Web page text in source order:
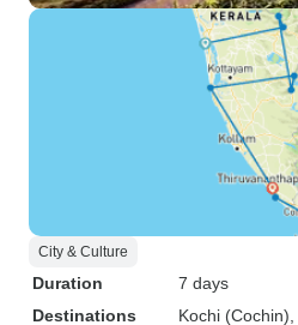
City & Culture
Duration
7 days
Destinations
Kochi (Cochin)